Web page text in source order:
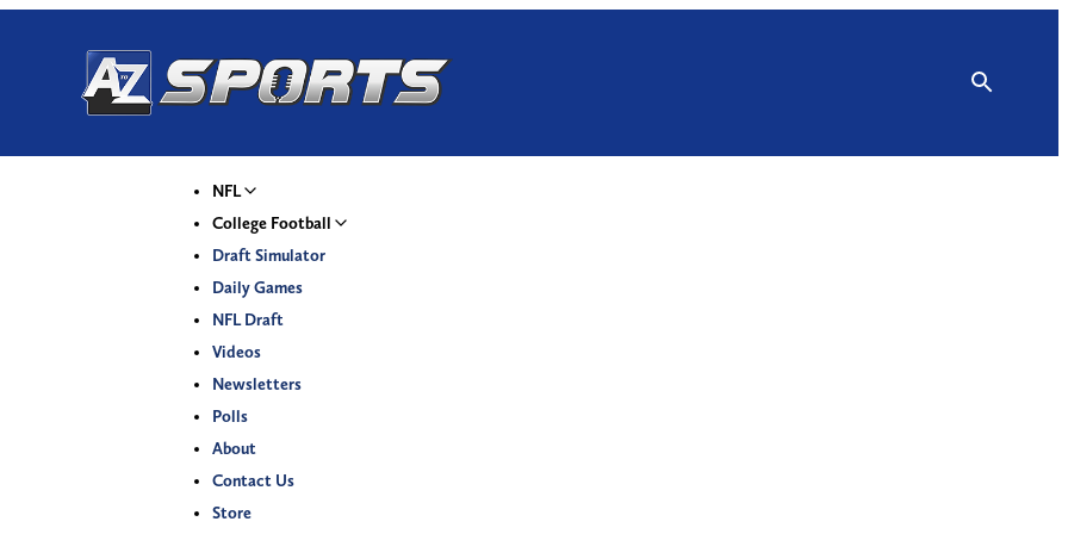
NFL
College Football
Draft Simulator
Daily Games
NFL Draft
Videos
Newsletters
Polls
About
Contact Us
Store